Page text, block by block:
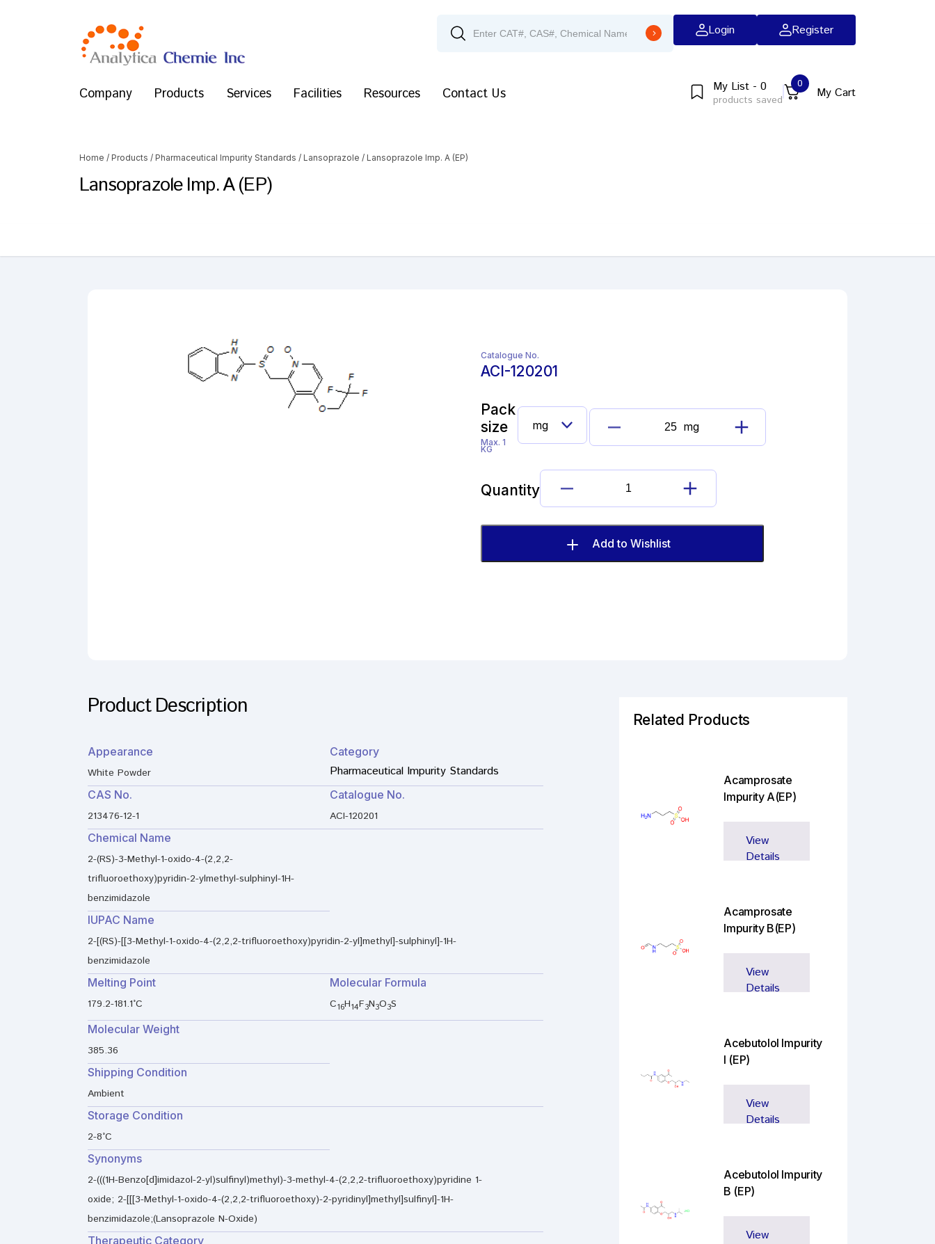
Login Register
Company Products Services Facilities Resources Contact Us My List - 0
products saved
0
My Cart
Home / Products / Pharmaceutical Impurity Standards / Lansoprazole / Lansoprazole Imp. A (EP)
Lansoprazole Imp. A (EP)
Catalogue No.
ACI-120201
Pack
size
Max. 1
KG
Lansoprazole
Imp.
A
(EP)
quantity
mg
Quantity
Lansoprazole
Imp.
A
(EP)
quantity
Add to Wishlist
Product Description
Appearance
White Powder
Category
Pharmaceutical Impurity Standards
CAS No.
213476-12-1
Catalogue No.
ACI-120201
Chemical Name
2-(RS)-3-Methyl-1-oxido-4-(2,2,2-
trifluoroethoxy)pyridin-2-ylmethyl-sulphinyl-1H-
benzimidazole
IUPAC Name
2-[(RS)-[[3-Methyl-1-oxido-4-(2,2,2-trifluoroethoxy)pyridin-2-yl]methyl]-sulphinyl]-1H-
benzimidazole
Melting Point
179.2-181.1°C
Molecular Formula
C16H14F3N3O3S
Molecular Weight
385.36
Shipping Condition
Ambient
Storage Condition
2-8°C
Synonyms
2-(((1H-Benzo[d]imidazol-2-yl)sulfinyl)methyl)-3-methyl-4-(2,2,2-trifluoroethoxy)pyridine 1-
oxide; 2-[[[3-Methyl-1-oxido-4-(2,2,2-trifluoroethoxy)-2-pyridinyl]methyl]sulfinyl]-1H-
benzimidazole;(Lansoprazole N-Oxide)
Therapeutic Category
Related Products
Acamprosate
Impurity A(EP)
View
Details
Acamprosate
Impurity B(EP)
View
Details
Acebutolol Impurity
I (EP)
View
Details
Acebutolol Impurity
B (EP)
View